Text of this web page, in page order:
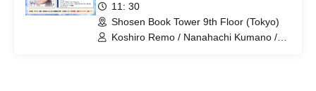
11: 30
Shosen Book Tower 9th Floor (Tokyo)
Koshiro Remo / Nanahachi Kumano /